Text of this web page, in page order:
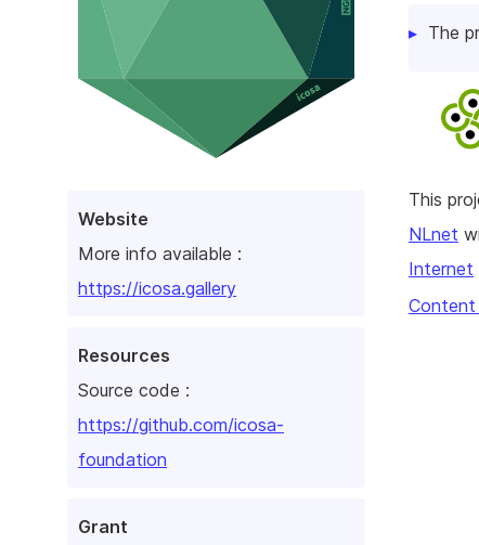
Website
More info available :
https://icosa.gallery
Resources
Source code :
https://github.com/icosa-
foundation
Grant
The
This
NLnet
Internet
Content